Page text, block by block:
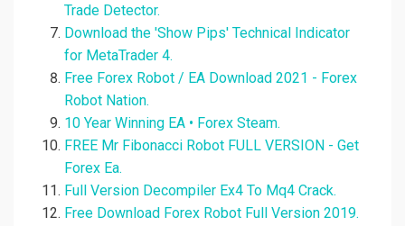
Trade Detector.
Download the 'Show Pips' Technical Indicator
for MetaTrader 4.
Free Forex Robot / EA Download 2021 - Forex
Robot Nation.
10 Year Winning EA • Forex Steam.
FREE Mr Fibonacci Robot FULL VERSION - Get
Forex Ea.
Full Version Decompiler Ex4 To Mq4 Crack.
Free Download Forex Robot Full Version 2019.